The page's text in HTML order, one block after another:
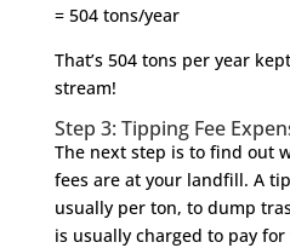
= 504 tons/year
That’s 504 tons per year
stream!
Step 3: Tipping Fee
The next step is to find out
fees are at your landfill. A
usually per ton, to dump
is usually charged to pay